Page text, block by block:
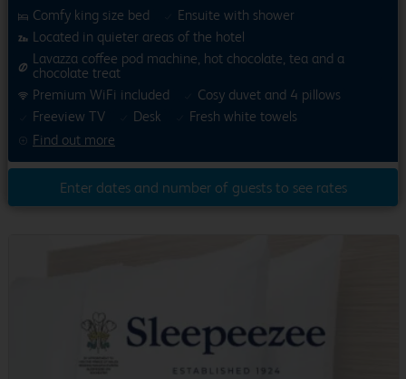
Find out more
Comfy king size bed
Ensuite with shower
Located in quieter areas of the hotel
Lavazza coffee pod machine, hot chocolate, tea and a
chocolate treat
Premium WiFi included
Cosy duvet and 4 pillows
Freeview TV
Desk Fresh white towels
Enter dates and number of guests to see rates